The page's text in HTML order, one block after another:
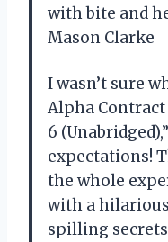
with bite and
Mason Clarke
I wasn’t sure
Alpha
6
expectations!
the whole
with a
spilling